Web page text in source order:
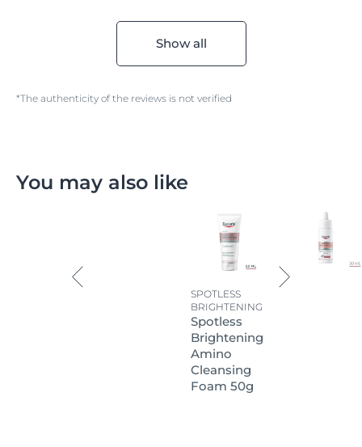
Show all
*The authenticity of the reviews is not verified
You may also like
SPOTLESS
BRIGHTENING
Spotless
Brightening
Amino
Cleansing
Foam 50g